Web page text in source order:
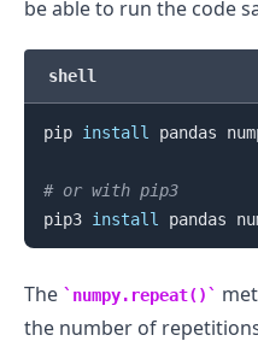
be able to run the code
shell
pip install pandas
# or with pip3
pip3 install
The numpy.repeat()
the number of